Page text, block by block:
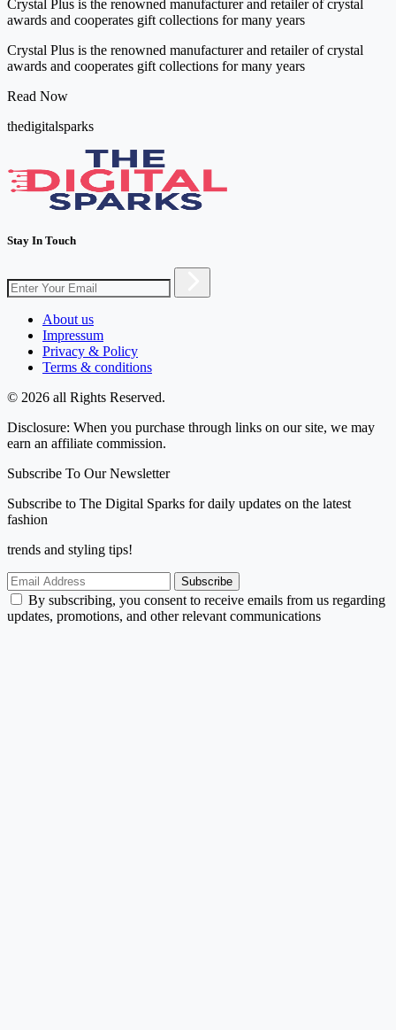
Crystal Plus is the renowned manufacturer and retailer of crystal
awards and cooperates gift collections for many years
Crystal Plus is the renowned manufacturer and retailer of crystal
awards and cooperates gift collections for many years
Read Now
thedigitalsparks
Stay In Touch
About us
Impressum
Privacy & Policy
Terms & conditions
© 2026 all Rights Reserved.
Disclosure: When you purchase through links on our site, we may
earn an affiliate commission.
Subscribe To Our Newsletter
Subscribe to The Digital Sparks for daily updates on the latest
fashion
trends and styling tips!
Subscribe
By subscribing, you consent to receive emails from us regarding
updates, promotions, and other relevant communications